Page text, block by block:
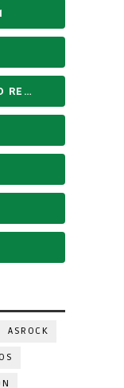
DELL 8FC8 BIOS PASSWORD REMOVE
ASROCK